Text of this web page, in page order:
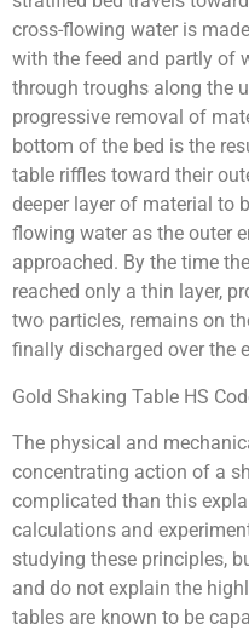
cross-flowing water is
with the feed and partly of
through troughs along the
progressive removal of
bottom of the bed is the
table riffles toward their
deeper layer of material to
flowing water as the outer
approached. By the time
reached only a thin layer,
two particles, remains on
finally discharged over the
Gold Shaking Table HS
The physical and
concentrating action of a
complicated than this
calculations and
studying these principles,
and do not explain the
tables are known to be